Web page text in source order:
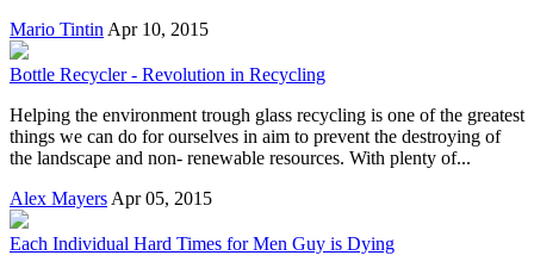
Mario Tintin Apr 10, 2015
Bottle Recycler - Revolution in Recycling
Helping the environment trough glass recycling is one of the greatest
things we can do for ourselves in aim to prevent the destroying of
the landscape and non- renewable resources. With plenty of...
Alex Mayers Apr 05, 2015
Each Individual Hard Times for Men Guy is Dying